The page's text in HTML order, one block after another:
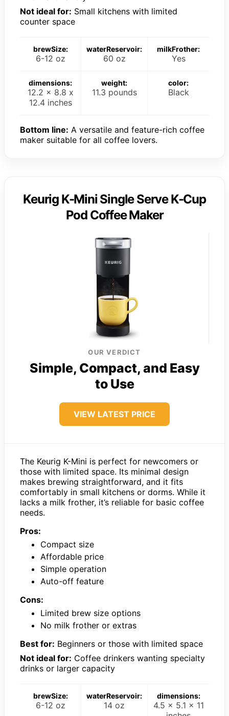
Not ideal for: Small kitchens with limited
counter space
brewSize:
6-12 oz
waterReservoir:
60 oz
milkFrother:
Yes
dimensions:
12.2 x 8.8 x
12.4 inches
weight:
11.3 pounds
color:
Black
Bottom line: A versatile and feature-rich coffee
maker suitable for all coffee lovers.
Keurig K-Mini Single Serve K-Cup
Pod Coffee Maker
OUR VERDICT
Simple, Compact, and Easy
to Use
VIEW LATEST PRICE
The Keurig K-Mini is perfect for newcomers or
those with limited space. Its minimal design
makes brewing straightforward, and it fits
comfortably in small kitchens or dorms. While it
lacks a milk frother, it’s reliable for basic coffee
needs.
Pros:
Compact size
Affordable price
Simple operation
Auto-off feature
Cons:
Limited brew size options
No milk frother or extras
Best for: Beginners or those with limited space
Not ideal for: Coffee drinkers wanting specialty
drinks or larger capacity
brewSize:
6-12 oz
waterReservoir:
14 oz
dimensions:
4.5 x 5.1 x 11